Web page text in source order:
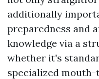
additionally
preparedness and
knowledge via a
whether it's
specialized